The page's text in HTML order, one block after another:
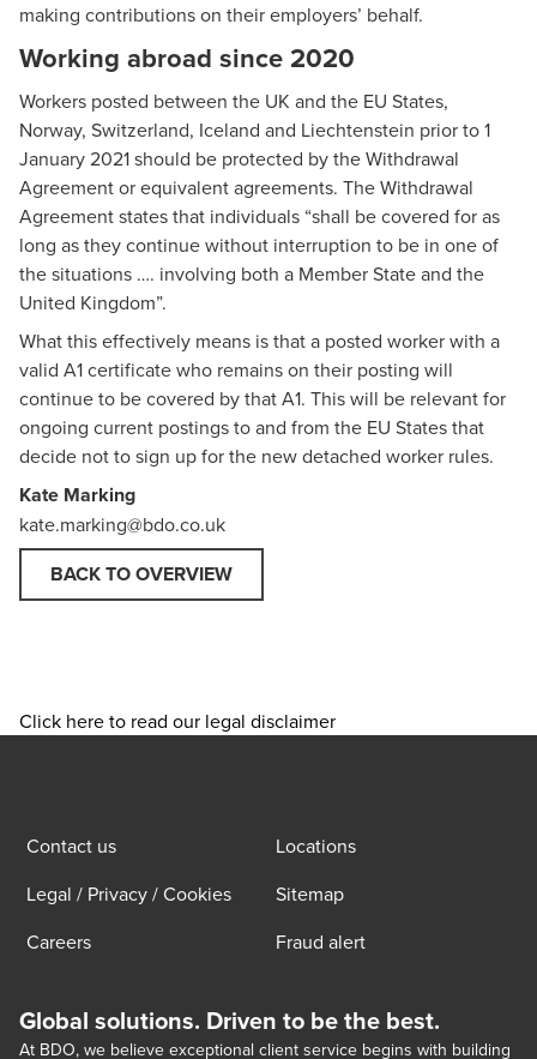
making contributions on their employers’ behalf.
Working abroad since 2020
Workers posted between the UK and the EU States,
Norway, Switzerland, Iceland and Liechtenstein prior to 1
January 2021 should be protected by the Withdrawal
Agreement orequivalent agreements. The Withdrawal
Agreement states that individuals “shall be covered for as
long as they continue without interruption to be in one of
the situations …. involving both a Member State and the
United Kingdom”.
What this effectively means is that a posted worker with a
valid A1 certificate who remains on their posting will
continue to be covered by that A1. This will be relevant for
ongoing current postings to and from the EU States that
decide not to sign up for the new detached worker rules.
Kate Marking
kate.marking@bdo.co.uk
BACK TO OVERVIEW
Click here to read our legal disclaimer
Contact us
Locations
Legal / Privacy / Cookies
Sitemap
Careers
Fraud alert
Global solutions. Driven to be the best.
At BDO, we believe exceptional client service begins with building